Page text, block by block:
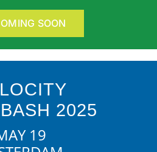
SOON
2025
19